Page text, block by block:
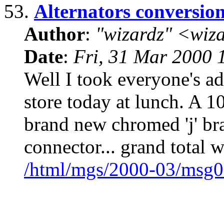
53. Alternators
Author: "wizardz"
Date: Fri, 31 Mar 2000
Well I took everyone's
store today at lunch. A
brand new chromed 'j'
connector... grand total
/html/mgs/2000-03/